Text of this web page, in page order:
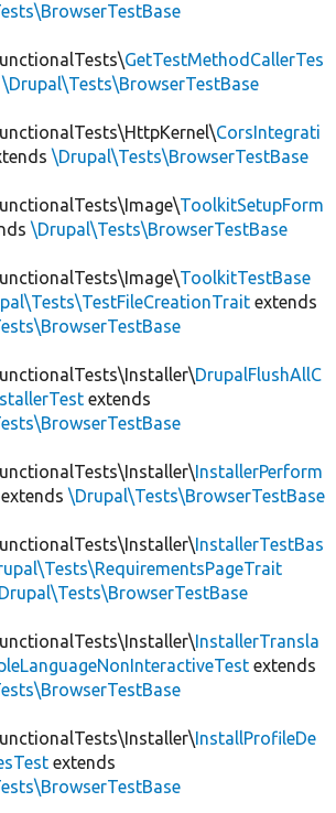
GetTestMethodCallerTes
\Drupal\Tests\BrowserTestBase
CorsIntegrati
\Drupal\Tests\BrowserTestBase
ToolkitSetupForm
\Drupal\Tests\BrowserTestBase
ToolkitTestBase
extends
DrupalFlushAllC
extends
InstallerPerform
extends \Drupal\Tests\BrowserTestBase
InstallerTestBas
InstallerTransla
extends
InstallProfileDe
extends